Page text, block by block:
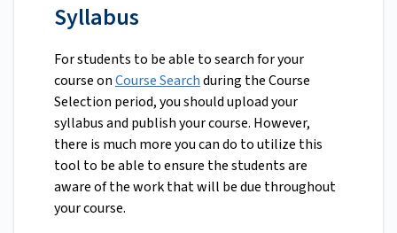
Syllabus
For students to be able to search for your
course onCourse Searchduring the Course
Selection period, you should upload your
syllabus and publish your course. However,
there is much more you can do to utilize this
tool to be able to ensure the students are
aware of the work that will be due throughout
your course.